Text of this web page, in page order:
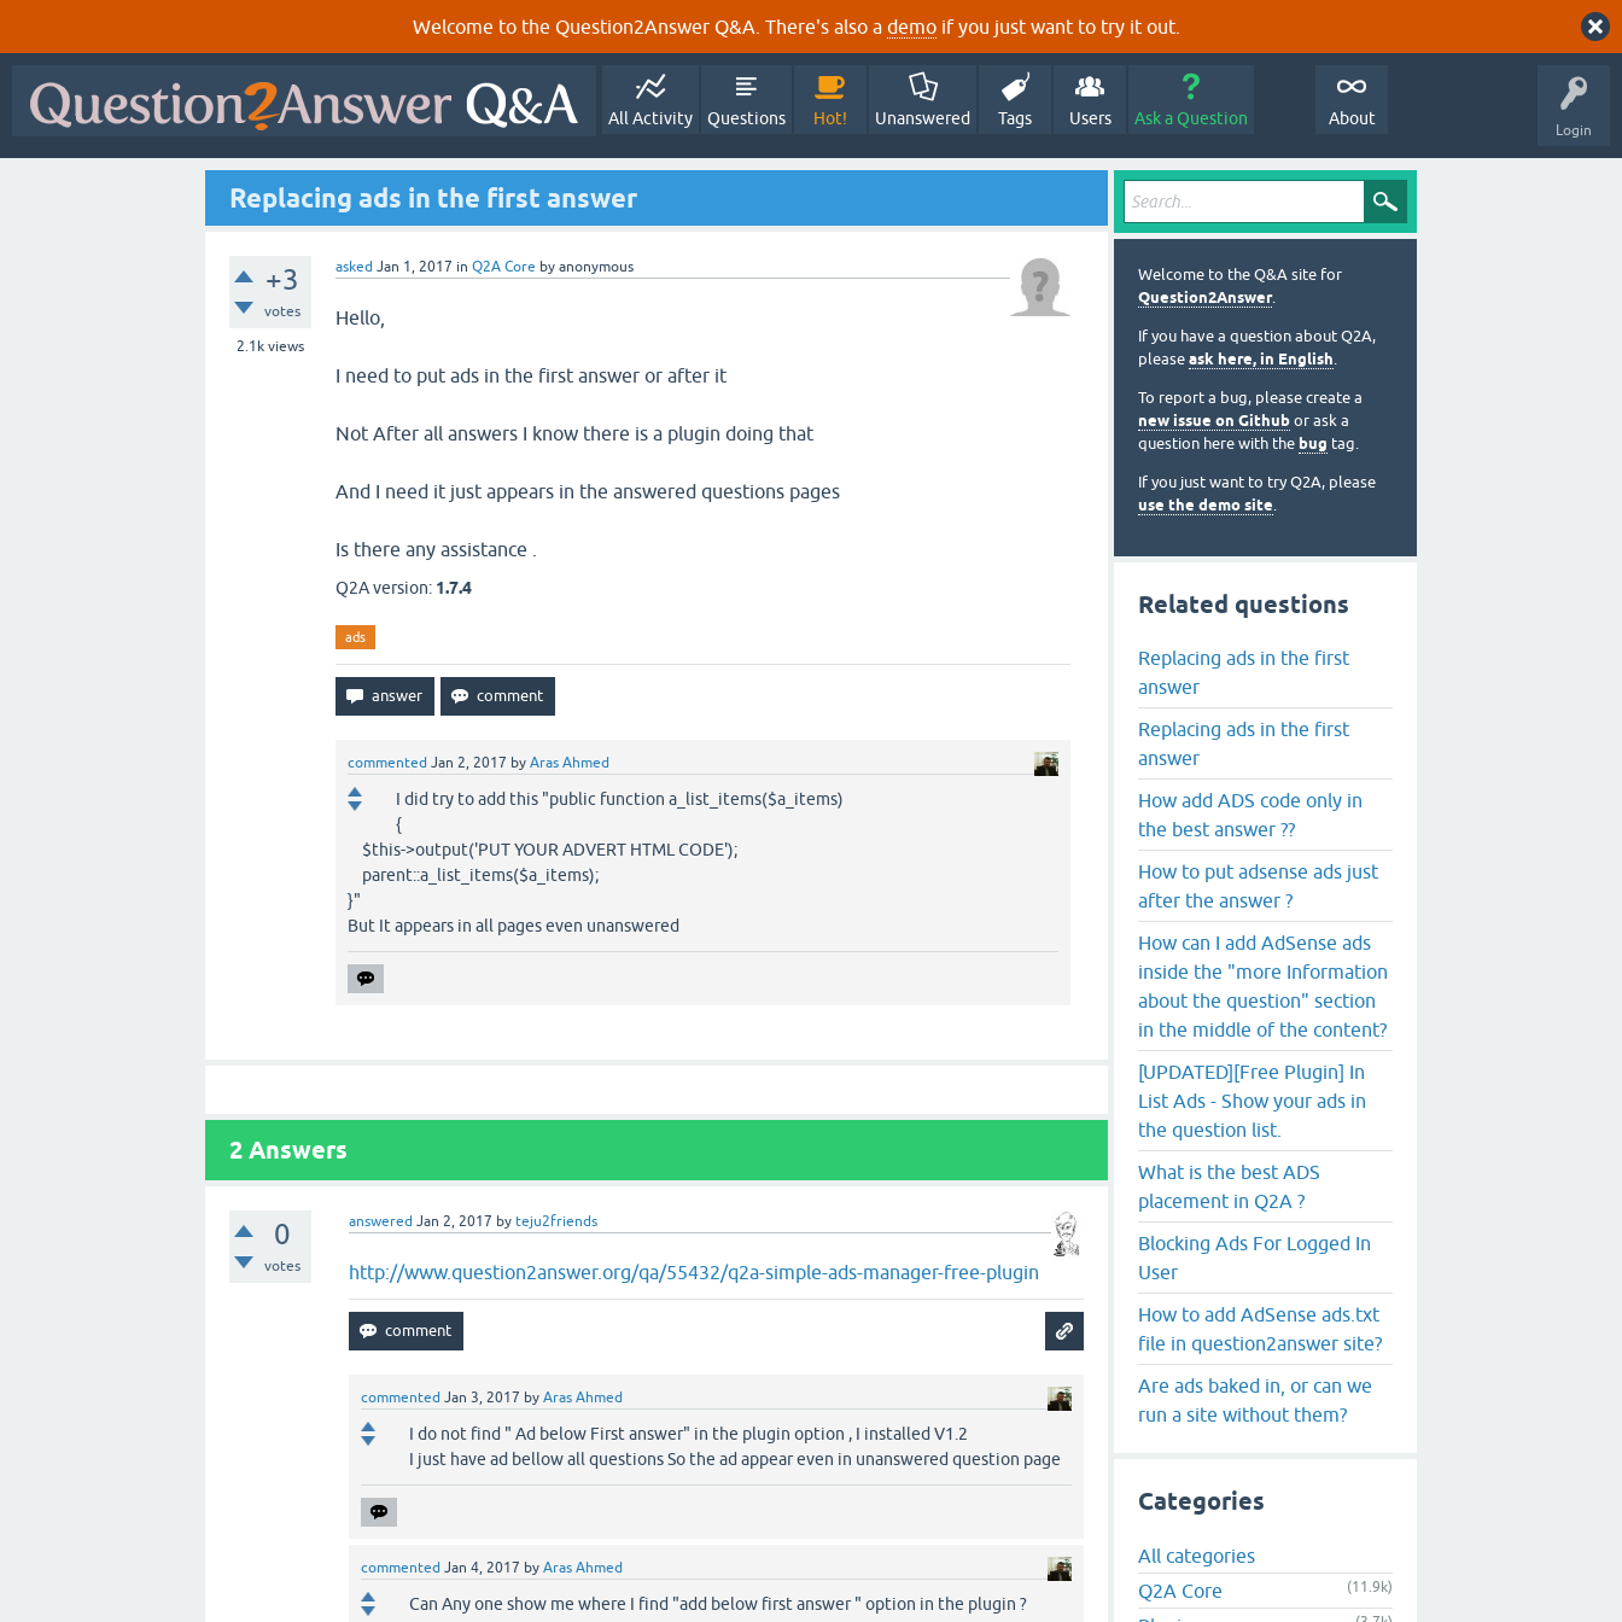
Welcome to the Question2Answer Q&A. There's also a demo if you just want to try it out.
Login
All Activity Questions Hot! Unanswered Tags Users Ask a Question About
Replacing ads in the first answer
+3
votes
2.1k views
asked Jan 1, 2017 in Q2A Core by anonymous
Hello,
I need to put ads in the first answer or after it
Not After all answers I know there is a plugin doing that
And I need it just appears in the answered questions pages
Is there any assistance .
Q2A version: 1.7.4
ads
commented Jan 2, 2017 by Aras Ahmed
I did try to add this "public function a_list_items($a_items)
{
$this->output('PUT YOUR ADVERT HTML CODE');
parent::a_list_items($a_items);
}"
But It appears in all pages even unanswered
2 Answers
0
votes
answered Jan 2, 2017 byteju2friends
http://www.question2answer.org/qa/55432/q2a-simple-ads-manager-free-plugin
commented Jan 3, 2017 byAras Ahmed
I do not find " Ad below First answer" in the plugin option , I installed V1.2
I just have ad bellow all questions So the ad appear even in unanswered question page
commented Jan 4, 2017 byAras Ahmed
Can Any one show me where I find "add below first answer " option in the plugin ?
Welcome to the Q&A site for
Question2Answer.
If you have a question about Q2A,
please ask here, in English.
To report a bug, please create a
new issue on Github or ask a
question here with the bug tag.
If you just want to try Q2A, please
use the demo site.
Related questions
Replacing ads in the first
answer
Replacing ads in the first
answer
How add ADS code only in
the best answer ??
How to put adsense ads just
after the answer ?
How can I add AdSense ads
inside the "more Information
about the question" section
in the middle of the content?
[UPDATED][Free Plugin] In
List Ads - Show your ads in
the question list.
What is the best ADS
placement in Q2A ?
Blocking Ads For Logged In
User
How to add AdSense ads.txt
file in question2answer site?
Are ads baked in, or can we
run a site without them?
Categories
All categories
Q2A Core
(11.9k)